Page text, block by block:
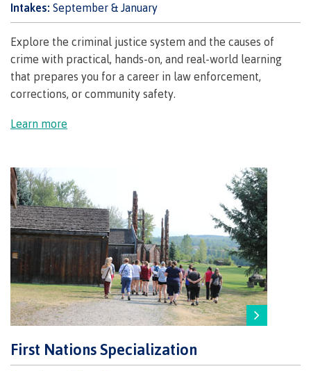
Book a campus tour
International
Overview
Programs
Why choose CMTN
Intakes: September & January
Explore the criminal justice system and the causes of
crime with practical, hands-on, and real-world learning
that prepares you for a career in law enforcement,
corrections, or community safety.
Learn more
First Nations Specialization